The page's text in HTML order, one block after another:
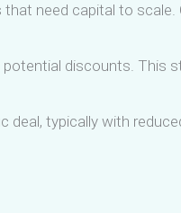
need capital to
discounts. This
deal, typically with